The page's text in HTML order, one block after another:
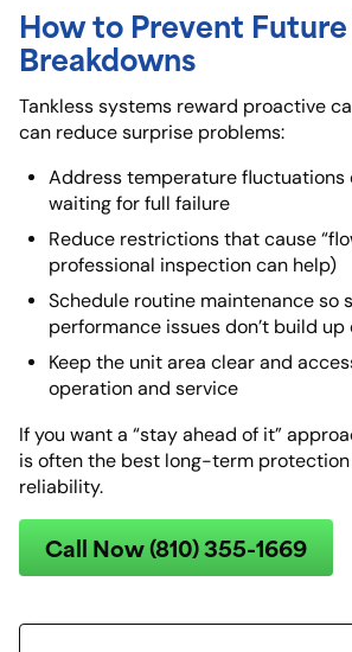
How to Prevent Future
Breakdowns
Tankless systems reward proactive
can reduce surprise problems:
Address temperature fluctuations
waiting for full failure
Reduce restrictions that cause
professional inspection can help)
Schedule routine maintenance so
performance issues don’t build
Keep the unit area clear and
operation and service
If you want a “stay ahead of it”
is often the best long-term
reliability.
Call Now (810) 355-1669